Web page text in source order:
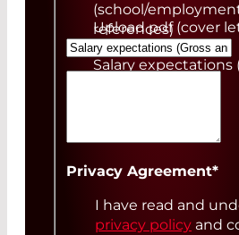
(school/
references)
Upload pdf (cover
Salary expectations
Privacy Agreement*
I have read and
privacy policy and